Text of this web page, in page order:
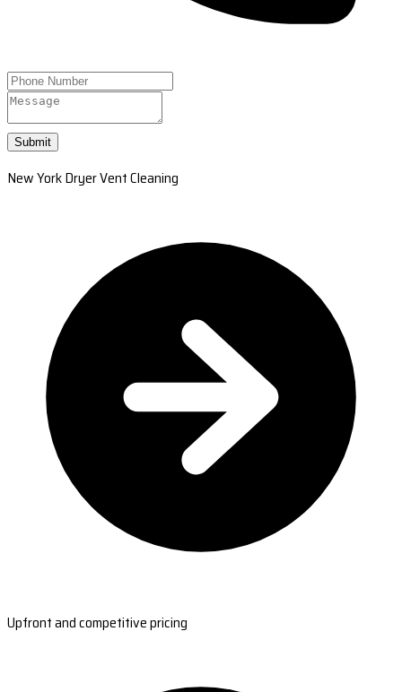
Submit
New York Dryer Vent Cleaning
Upfront and competitive pricing